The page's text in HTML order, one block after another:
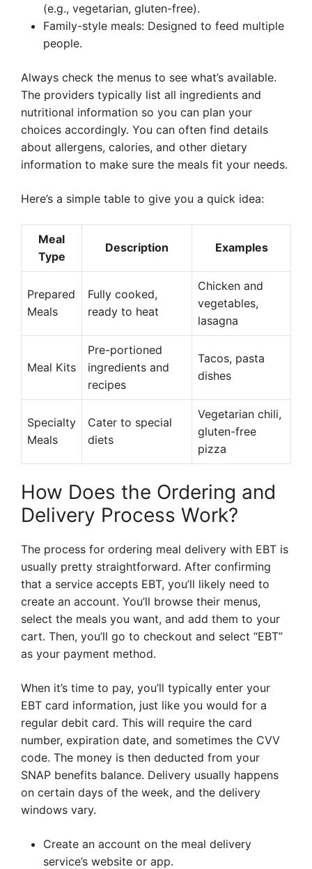
(e.g., vegetarian, gluten-free).
Family-style meals: Designed to feed multiple
people.
Always check the menus to see what’s available.
The providers typically list all ingredients and
nutritional information so you can plan your
choices accordingly. You can often find details
about allergens, calories, and other dietary
information to make sure the meals fit your needs.
Here’s a simple table to give you a quick idea:
Meal
Type
Description Examples
Prepared
Meals
Fully cooked,
ready to heat
Chicken and
vegetables,
lasagna
Meal Kits
Pre-portioned
ingredients and
recipes
Tacos, pasta
dishes
Specialty
Meals
Cater to special
diets
Vegetarian chili,
gluten-free
pizza
How Does the Ordering and
Delivery Process Work?
The process for ordering meal delivery with EBT is
usually pretty straightforward. After confirming
that a service accepts EBT, you’ll likely need to
create an account. You’ll browse their menus,
select the meals you want, and add them to your
cart. Then, you’ll go to checkout and select “EBT”
as your payment method.
When it’s time to pay, you’ll typically enter your
EBT card information, just like you would for a
regular debit card. This will require the card
number, expiration date, and sometimes the CVV
code. The money is then deducted from your
SNAP benefits balance. Delivery usually happens
on certain days of the week, and the delivery
windows vary.
Create an account on the meal delivery
service’s website or app.